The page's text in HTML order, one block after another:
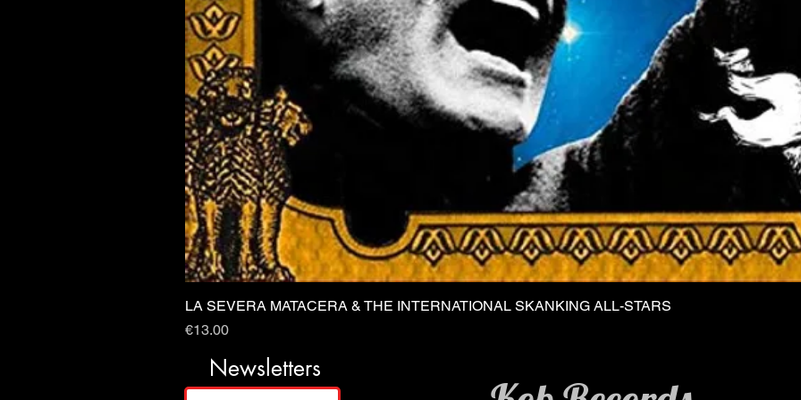
Quick View
LA SEVERA MATACERA & THE INTERNATIONAL SKANKING ALL-STARS
Price
€13.00
Newsletters